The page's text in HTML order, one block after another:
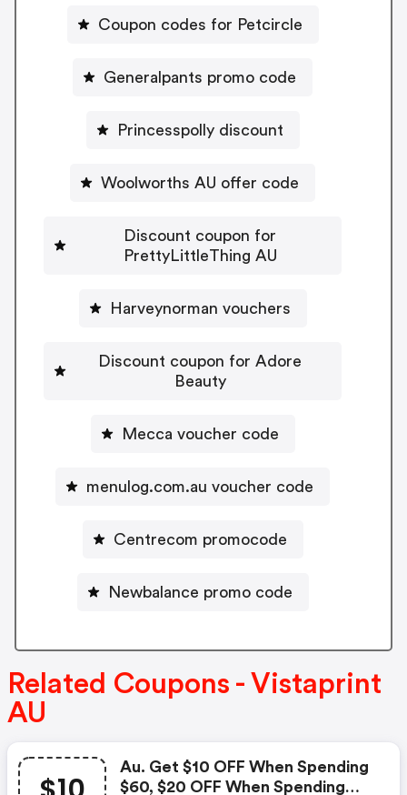
Coupon codes for Petcircle
Generalpants promo code
Princesspolly discount
Woolworths AU offer code
Discount coupon for
PrettyLittleThing AU
Harveynorman vouchers
Discount coupon for Adore
Beauty
Mecca voucher code
menulog.com.au voucher code
Centrecom promocode
Newbalance promo code
Related Coupons - Vistaprint
AU
Au. Get $10 OFF When Spending
$60, $20 OFF When Spending